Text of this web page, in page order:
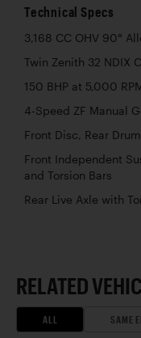
Technical Specs
3,168 CC OHV 90°
Twin Zenith 32 NDIX
150 BHP at 5,000
4-Speed ZF Manual
Front Disc, Rear
Front Independent
and Torsion Bars
Rear Live Axle with
RELATED
ALL SAME